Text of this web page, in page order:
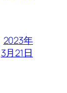
2023年
3月21日